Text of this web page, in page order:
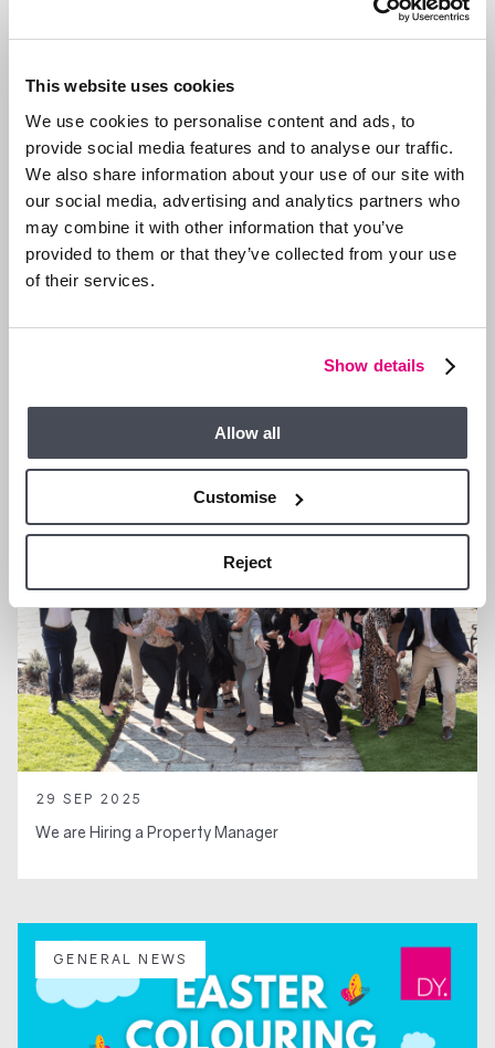
This website uses cookies
We use cookies to personalise content and ads, to
provide social media features and to analyse our traffic.
We also share information about your use of our site with
our social media, advertising and analytics partners who
may combine it with other information that you’ve
provided to them or that they’ve collected from your use
of their services.
Show details
Allow all
Customise
Reject
GENERAL NEWS
29 SEP 2025
We are Hiring a Property Manager
GENERAL NEWS